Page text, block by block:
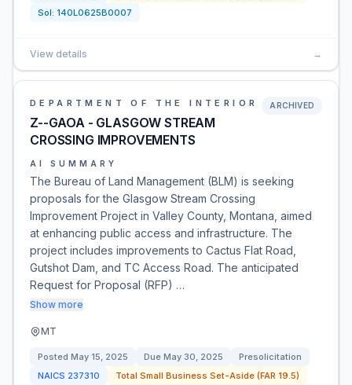
Sol: 140L0625B0007
View details →
DEPARTMENT OF THE INTERIOR
Z--GAOA - GLASGOW STREAM
CROSSING IMPROVEMENTS
ARCHIVED
AI SUMMARY
The Bureau of Land Management (BLM) is seeking
proposals for the Glasgow Stream Crossing
Improvement Project in Valley County, Montana, aimed
at enhancing public access and infrastructure. The
project includes improvements to Cactus Flat Road,
Gutshot Dam, and TC Access Road. The anticipated
Request for Proposal (RFP) …
Show more
MT
Posted May 15, 2025 Due May 30, 2025
Presolicitation
NAICS 237310
Total Small Business Set-Aside (FAR 19.5)